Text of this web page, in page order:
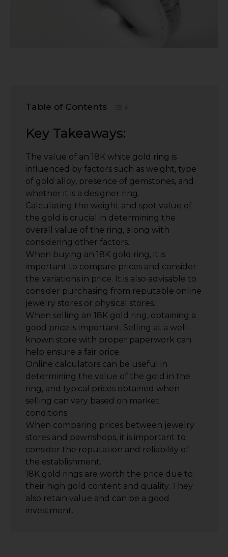
Table of Contents
Key Takeaways:
The value of an 18K white gold ring is
influenced by factors such as weight, type
of gold alloy, presence of gemstones, and
whether it is a designer ring.
Calculating the weight and spot value of
the gold is crucial in determining the
overall value of the ring, along with
considering other factors.
When buying an 18K gold ring, it is
important to compare prices and consider
the variations in price. It is also advisable to
consider purchasing from reputable online
jewelry stores or physical stores.
When selling an 18K gold ring, obtaining a
good price is important. Selling at a well-
known store with proper paperwork can
help ensure a fair price.
Online calculators can be useful in
determining the value of the gold in the
ring, and typical prices obtained when
selling can vary based on market
conditions.
When comparing prices between jewelry
stores and pawnshops, it is important to
consider the reputation and reliability of
the establishment.
18K gold rings are worth the price due to
their high gold content and quality. They
also retain value and can be a good
investment.